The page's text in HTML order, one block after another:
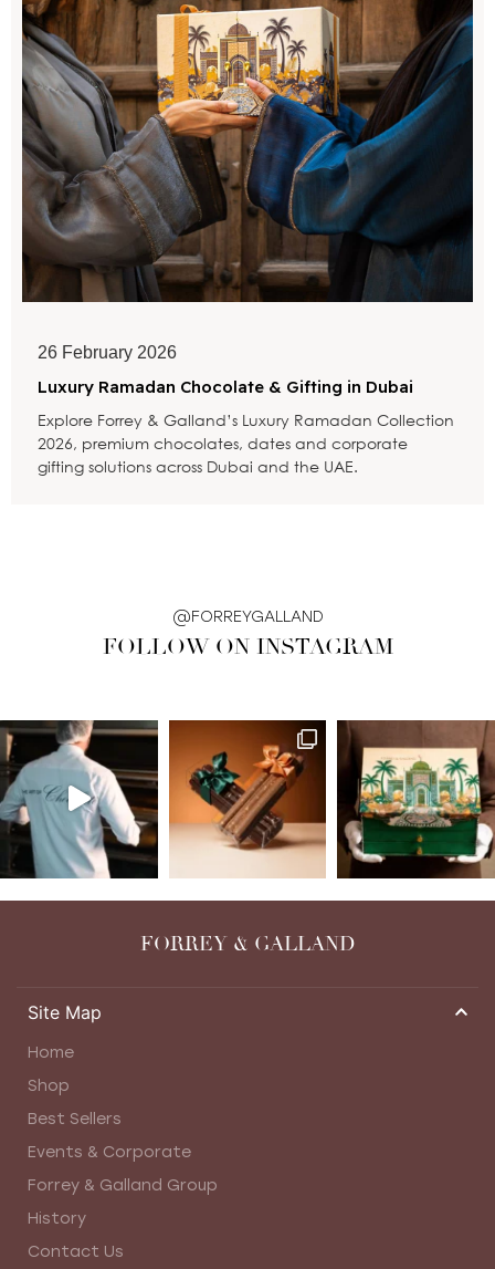
26 February 2026
Luxury Ramadan Chocolate & Gifting in Dubai
Explore Forrey & Galland’s Luxury Ramadan Collection
2026, premium chocolates, dates and corporate
gifting solutions across Dubai and the UAE.
@FORREYGALLAND
FOLLOW ON INSTAGRAM
FORREY & GALLAND
Site Map
Home
Shop
Best Sellers
Events & Corporate
Forrey & Galland Group
History
Contact Us